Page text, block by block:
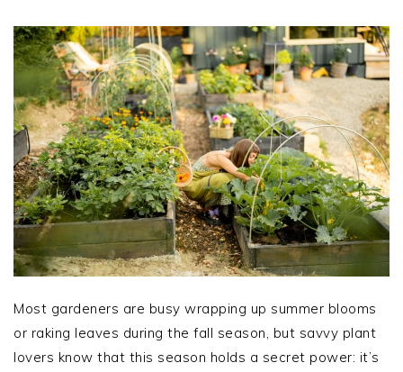
Most gardeners are busy wrapping up summer blooms
or raking leaves during the fall season, but savvy plant
lovers know that this season holds a secret power: it’s